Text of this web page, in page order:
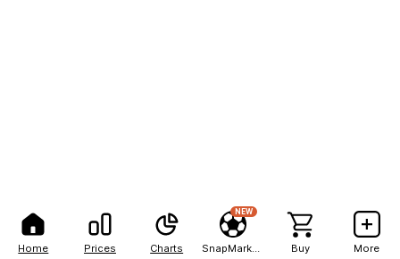
Home Prices Charts
NEW
Buy More